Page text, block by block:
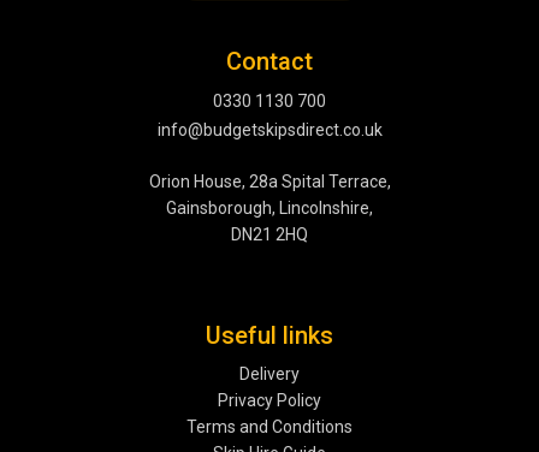
Contact
0330 1130 700
info@budgetskipsdirect.co.uk
Orion House, 28a Spital Terrace,
Gainsborough, Lincolnshire,
DN21 2HQ
Useful links
Delivery
Privacy Policy
Terms and Conditions